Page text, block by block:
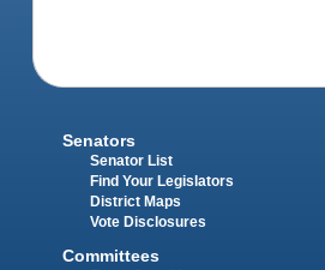
Senators
Senator List
Find Your Legislators
District Maps
Vote Disclosures
Committees